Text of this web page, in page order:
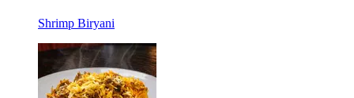
Shrimp Biryani